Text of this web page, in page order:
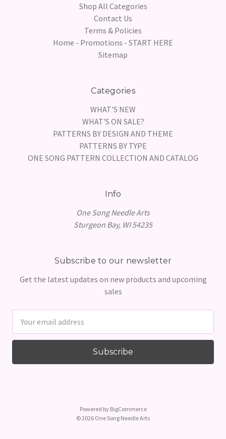
Shop All Categories
Contact Us
Terms & Policies
Home - Promotions - START HERE
Sitemap
Categories
WHAT'S NEW
WHAT'S ON SALE?
PATTERNS BY DESIGN AND THEME
PATTERNS BY TYPE
ONE SONG PATTERN COLLECTION AND CATALOG
Info
One Song Needle Arts
Sturgeon Bay, WI 54235
Subscribe to our newsletter
Get the latest updates on new products and upcoming
sales
Address
Powered by BigCommerce
© 2026 One Song Needle Arts